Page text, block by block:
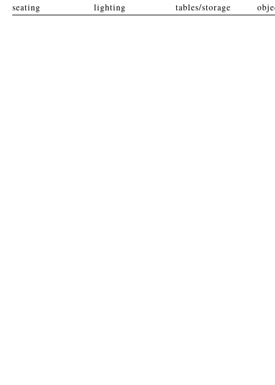
seating lighting tables/storage